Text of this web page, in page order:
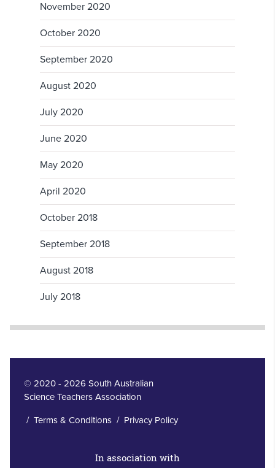
November 2020
October 2020
September 2020
August 2020
July 2020
June 2020
May 2020
April 2020
October 2018
September 2018
August 2018
July 2018
© 2020 - 2026 South Australian
Science Teachers Association
/ Terms & Conditions/ Privacy Policy
In association with